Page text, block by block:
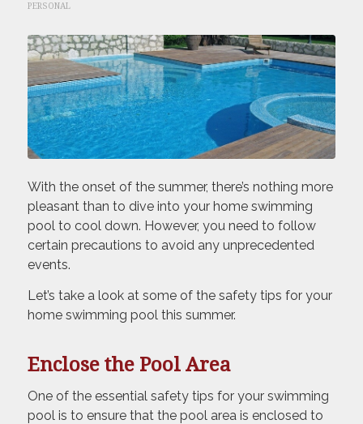
PERSONAL
With the onset of the summer, there’s nothing more
pleasant than to dive into your home swimming
pool to cool down. However, you need to follow
certain precautions to avoid any unprecedented
events.
Let’s take a look at some of the safety tips for your
home swimming pool this summer.
Enclose the Pool Area
One of the essential safety tips for your swimming
pool is to ensure that the pool area is enclosed to